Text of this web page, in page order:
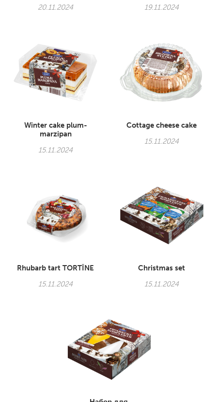
20.11.2024
19.11.2024
Winter cake plum-
marzipan
15.11.2024
Cottage cheese cake
15.11.2024
Rhubarb tart TORTĪNE
15.11.2024
Christmas set
15.11.2024